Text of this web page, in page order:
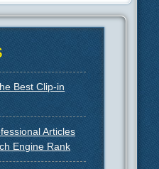
Best Clip-in
Articles
Engine Rank